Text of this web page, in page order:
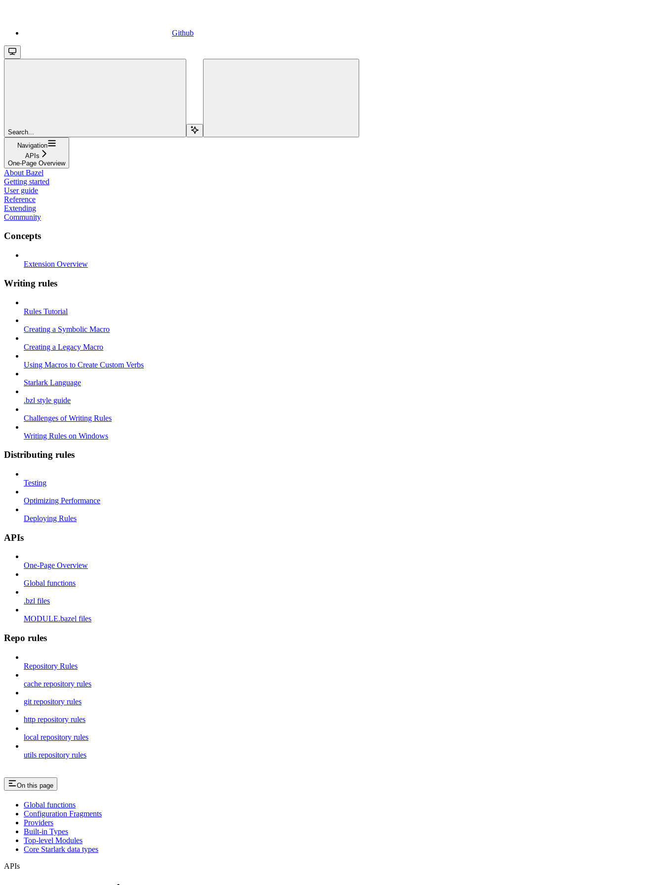
Github
Search...
Navigation
APIs
One-Page Overview
About Bazel
Getting started
User guide
Reference
Extending
Community
Concepts
Extension Overview
Writing rules
Rules Tutorial
Creating a Symbolic Macro
Creating a Legacy Macro
Using Macros to Create Custom Verbs
Starlark Language
.bzl style guide
Challenges of Writing Rules
Writing Rules on Windows
Distributing rules
Testing
Optimizing Performance
Deploying Rules
APIs
One-Page Overview
Global functions
.bzl files
MODULE.bazel files
Repo rules
Repository Rules
cache repository rules
git repository rules
http repository rules
local repository rules
utils repository rules
On this page
Global functions
Configuration Fragments
Providers
Built-in Types
Top-level Modules
Core Starlark data types
APIs